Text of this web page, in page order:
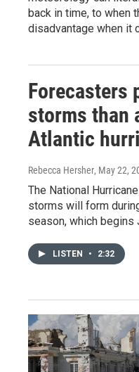
back in time, to when
disadvantage when it
Forecasters
storms than
Atlantic
Rebecca Hersher, May 22,
The National
storms will form
season, which begins
LISTEN • 2:32